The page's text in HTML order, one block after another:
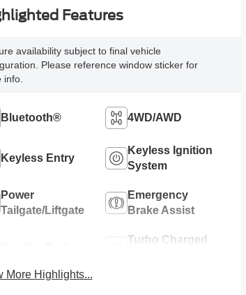
Features
availability subject to final vehicle
Please reference window sticker for
info.
Bluetooth® 4WD/AWD
Keyless Entry
Keyless Ignition
System
Power
Tailgate/Liftgate
Emergency
Brake Assist
Turbo Charged
More Highlights...